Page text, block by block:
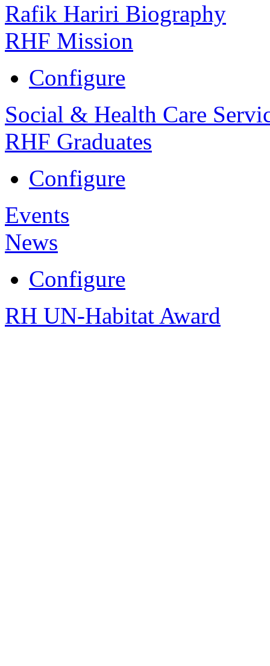
Rafik Hariri Biography
RHF Mission
Configure
Social & Health Care
RHF Graduates
Configure
Events
News
Configure
RH UN-Habitat Award